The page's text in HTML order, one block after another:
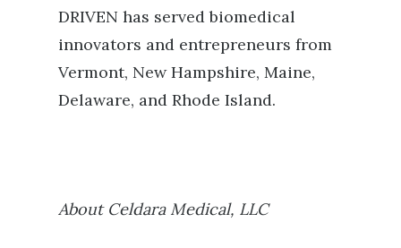
DRIVEN has served biomedical
innovators and entrepreneurs from
Vermont, New Hampshire, Maine,
Delaware, and Rhode Island.
About Celdara Medical, LLC